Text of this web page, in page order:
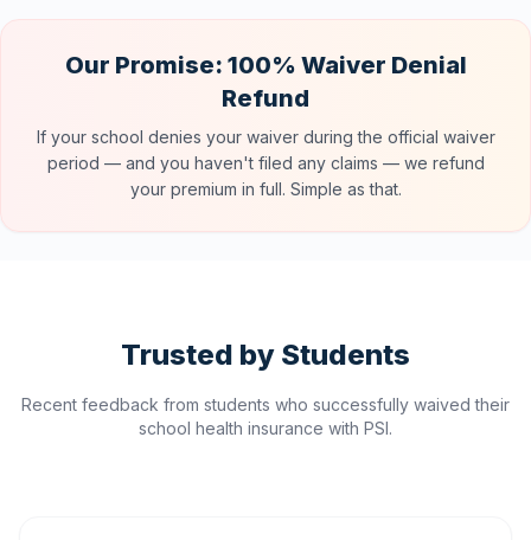
Our Promise: 100% Waiver Denial
Refund
If your school denies your waiver during the official waiver
period — and you haven't filed any claims — we refund
your premium in full. Simple as that.
Trusted by Students
Recent feedback from students who successfully waived their
school health insurance with PSI.